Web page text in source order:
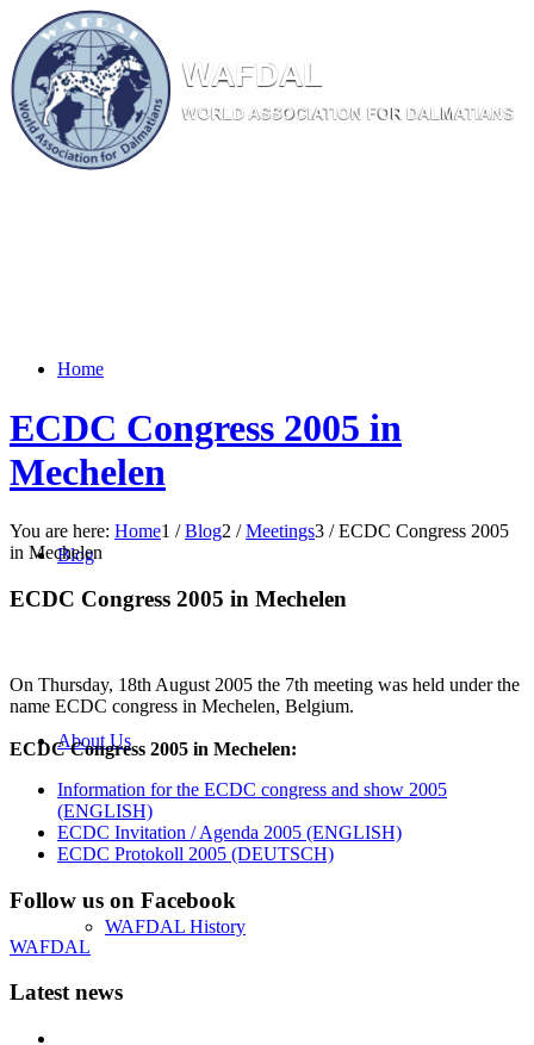
W AFDAL
WORL D ASSOC IATIONFORDALM ATIANS
Home
Blog
About Us
WAFDAL History
ECDC Congress 2005 in
Mechelen
You are here: Home1 / Blog2 / Meetings3 / ECDC Congress 2005
in Mechelen
ECDC Congress 2005 in Mechelen
On Thursday, 18th August 2005 the 7th meeting was held under the
name ECDC congress in Mechelen, Belgium.
ECDC Congress 2005 in Mechelen:
Information for the ECDC congress and show 2005
(ENGLISH)
ECDC Invitation / Agenda 2005 (ENGLISH)
ECDC Protokoll 2005 (DEUTSCH)
Follow us on Facebook
WAFDAL
Latest news